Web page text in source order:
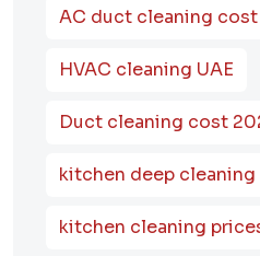
AC duct cleaning cost
HVAC cleaning UAE
Duct cleaning cost
kitchen deep cleaning
kitchen cleaning